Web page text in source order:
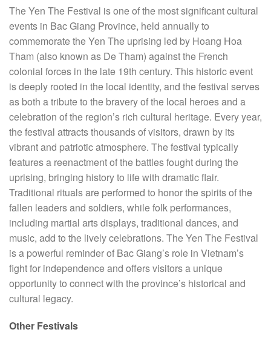
The Yen The Festival is one of the most significant cultural
events in Bac Giang Province, held annually to
commemorate the Yen The uprising led by Hoang Hoa
Tham (also known as De Tham) against the French
colonial forces in the late 19th century. This historic event
is deeply rooted in the local identity, and the festival serves
as both a tribute to the bravery of the local heroes and a
celebration of the region’s rich cultural heritage. Every year,
the festival attracts thousands of visitors, drawn by its
vibrant and patriotic atmosphere. The festival typically
features a reenactment of the battles fought during the
uprising, bringing history to life with dramatic flair.
Traditional rituals are performed to honor the spirits of the
fallen leaders and soldiers, while folk performances,
including martial arts displays, traditional dances, and
music, add to the lively celebrations. The Yen The Festival
is a powerful reminder of Bac Giang’s role in Vietnam’s
fight for independence and offers visitors a unique
opportunity to connect with the province’s historical and
cultural legacy.
Other Festivals